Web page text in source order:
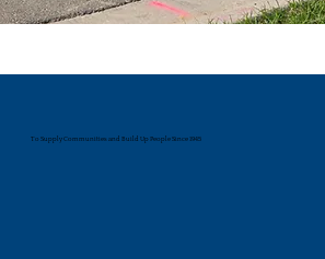
To Supply Communities and Build Up People Since 1945